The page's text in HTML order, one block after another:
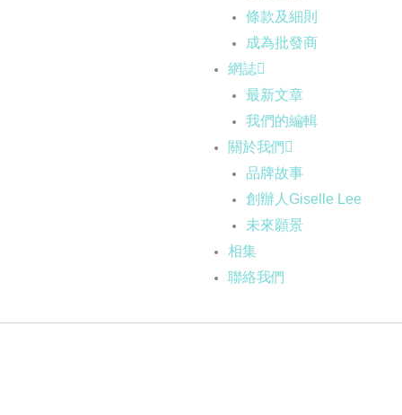
條款及細則
成為批發商
網誌
最新文章
我們的編輯
關於我們
品牌故事
創辦人Giselle Lee
未來願景
相集
聯絡我們